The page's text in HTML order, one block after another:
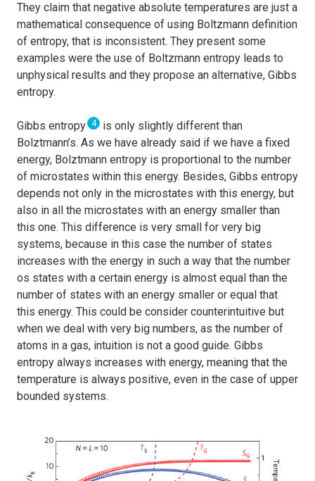
They claim that negative absolute temperatures are just a
mathematical consequence of using Boltzmann definition
of entropy, that is inconsistent. They present some
examples were the use of Boltzmann entropy leads to
unphysical results and they propose an alternative, Gibbs
entropy.
Gibbs entropy 4
is only slightly different than
Bolztmann’s. As we have already said if we have a fixed
energy, Bolztmann entropy is proportional to the number
of microstates within this energy. Besides, Gibbs entropy
depends not only in the microstates with this energy, but
also in all the microstates with an energy smaller than
this one. This difference is very small for very big
systems, because in this case the number of states
increases with the energy in such a way that the number
os states with a certain energy is almost equal than the
number of states with an energy smaller or equal that
this energy. This could be consider counterintuitive but
when we deal with very big numbers, as the number of
atoms in a gas, intuition is not a good guide. Gibbs
entropy always increases with energy, meaning that the
temperature is always positive, even in the case of upper
bounded systems.